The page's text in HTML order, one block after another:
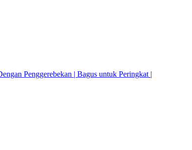
Penggerebekan | Bagus untuk Peringkat |